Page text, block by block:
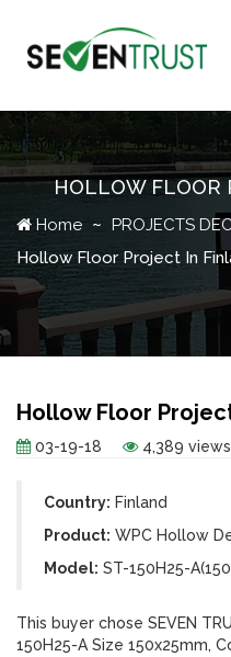
HOLLOW FLOOR
Icon
Home PROJECTS
Hollow Floor Project In
Hollow Floor
03-19-18 4,389 views
Country: Finland
Product: WPC Hollow
Model: ST-150H25-
This buyer chose SEVEN
150H25-A Size 150x25mm,